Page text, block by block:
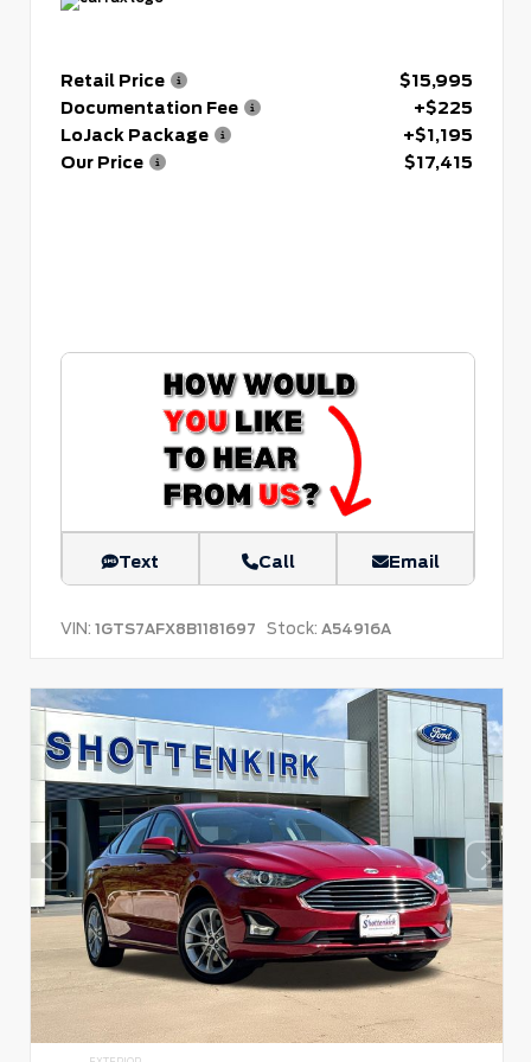
Retail Price
$15,995
Documentation Fee
+$225
LoJack Package
+$1,195
Our Price
$17,415
Text Call Email
VIN: 1GTS7AFX8B1181697 Stock: A54916A